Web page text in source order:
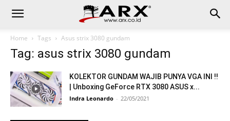
Home Tags Asus strix 3080 gundam
Tag: asus strix 3080 gundam
KOLEKTOR GUNDAM WAJIB PUNYA VGA INI !!
| Unboxing GeForce RTX 3080 ASUS x...
Indra Leonardo - 22/05/2021